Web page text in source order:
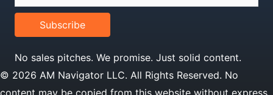
Subscribe
No sales pitches. We promise. Just solid content.
© 2026 AM Navigator LLC. All Rights Reserved. No